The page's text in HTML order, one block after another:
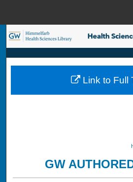
Search
Browse
My
GW
Link to Full